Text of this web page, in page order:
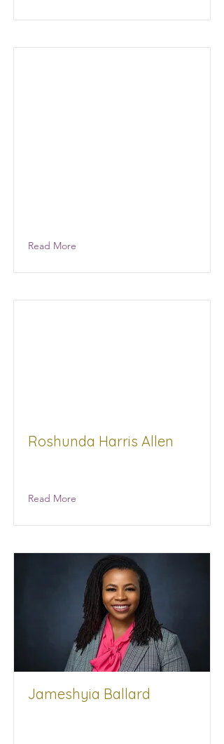
Read More
Roshunda Harris Allen
Read More
Jameshyia Ballard